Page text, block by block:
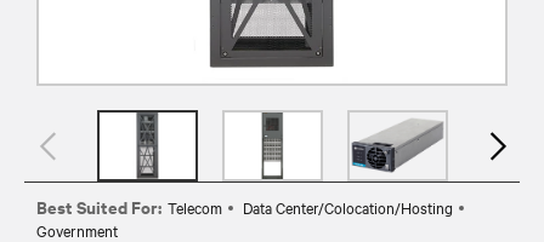
Best Suited For: Telecom
Data Center/Colocation/Hosting
Government